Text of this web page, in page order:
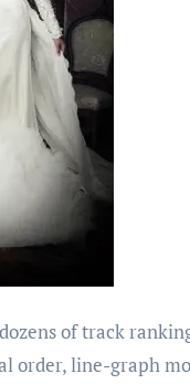
of track
order, line-graph